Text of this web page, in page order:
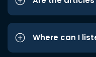
Where can I